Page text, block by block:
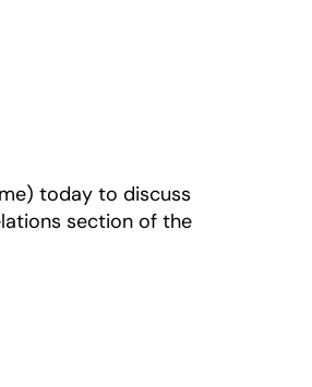
today to discuss
section of the